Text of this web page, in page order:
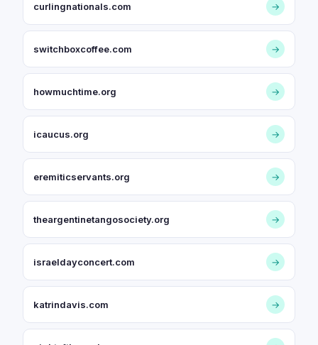
curlingnationals.com →
switchboxcoffee.com →
howmuchtime.org →
icaucus.org →
eremiticservants.org →
theargentinetangosociety.org →
israeldayconcert.com →
katrindavis.com →